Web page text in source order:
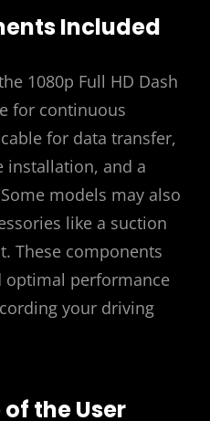
Included
1080p Full HD Dash
for continuous
for data transfer,
installation, and a
models may also
like a suction
These components
optimal performance
your driving
the User